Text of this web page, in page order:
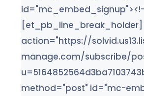
action="https://
manage.com/subscribe/
method="post" id="mc-